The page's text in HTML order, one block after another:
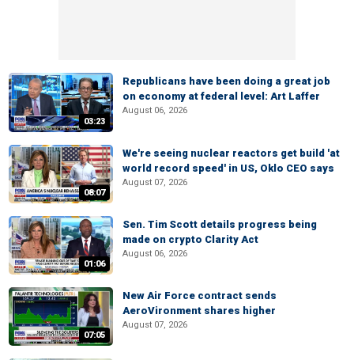
03:23
Republicans have been doing a great job
on economy at federal level: Art Laffer
August 06, 2026
08:07
We're seeing nuclear reactors get build 'at
world record speed' in US, Oklo CEO says
August 07, 2026
01:06
Sen. Tim Scott details progress being
made on crypto Clarity Act
August 06, 2026
07:05
New Air Force contract sends
AeroVironment shares higher
August 07, 2026